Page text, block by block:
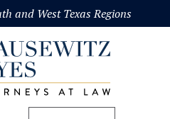
and West Texas Regions